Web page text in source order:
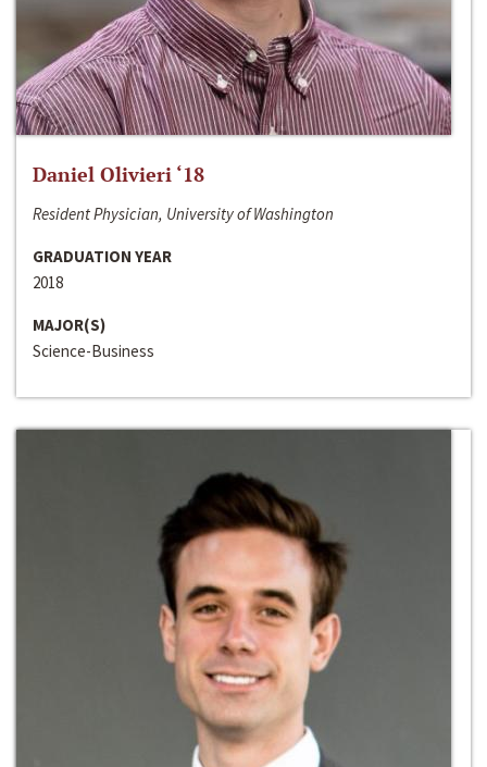
Daniel Olivieri ‘18
Resident Physician, University of Washington
GRADUATION YEAR
2018
MAJOR(S)
Science-Business